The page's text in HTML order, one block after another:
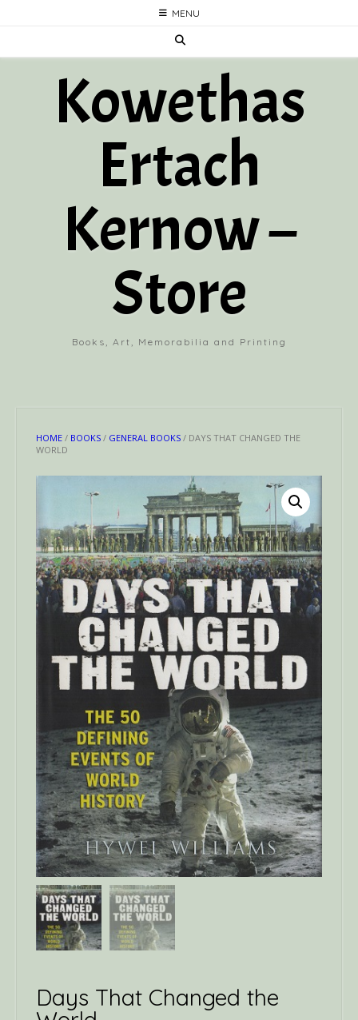
MENU
Kowethas
Ertach
Kernow –
Store
Books, Art, Memorabilia and Printing
HOME / BOOKS / GENERAL BOOKS / DAYS THAT CHANGED THE
WORLD
Days That Changed the